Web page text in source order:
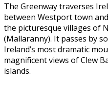
The Greenway traverses
between Westport town
the picturesque villages of
(Mallaranny). It passes by
Ireland’s most dramatic
magnificent views of Clew
islands.